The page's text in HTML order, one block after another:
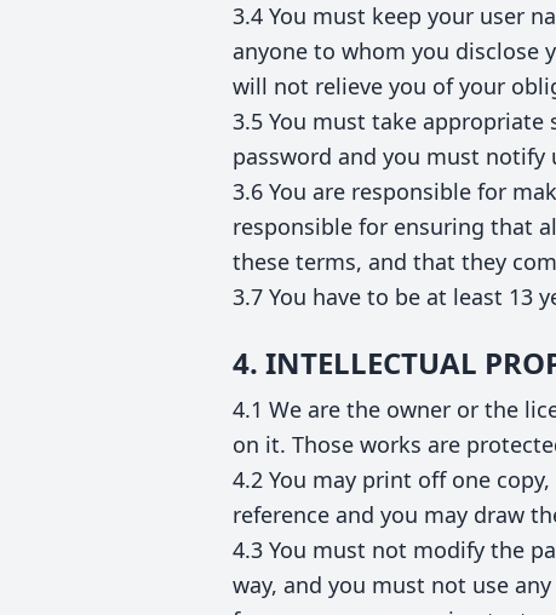
3.4 You must keep your user
anyone to whom you disclose
will not relieve you of your
3.5 You must take
password and you must notify
3.6 You are responsible for
responsible for ensuring that
these terms, and that they
3.7 You have to be at least 13
4. INTELLECTUAL
4.1 We are the owner or the
on it. Those works are
4.2 You may print off one
reference and you may draw
4.3 You must not modify the
way, and you must not use